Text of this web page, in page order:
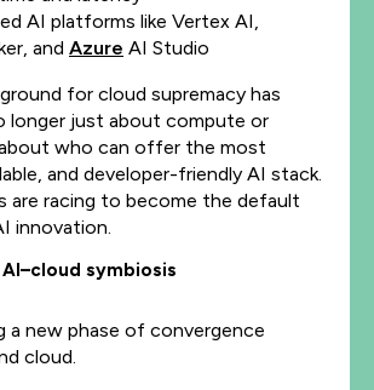
AI platforms like Vertex AI,
and Azure AI Studio
for cloud supremacy has
longer just about compute or
who can offer the most
and developer-friendly AI stack.
are racing to become the default
innovation.
symbiosis
a new phase of convergence
cloud.